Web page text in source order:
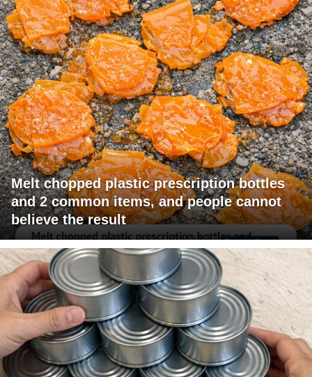
Melt chopped plastic prescription bottles
and 2 common items, and people cannot
believe the result